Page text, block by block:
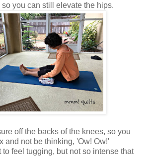
you can still elevate the hips.
off the backs of the knees, so you
and not be thinking, 'Ow! Ow!'
to feel tugging, but not so intense that